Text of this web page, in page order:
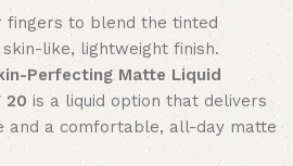
fingers to blend the tinted
like, lightweight finish.
Perfecting Matte Liquid
20 is a liquid option that delivers
and a comfortable, all-day matte